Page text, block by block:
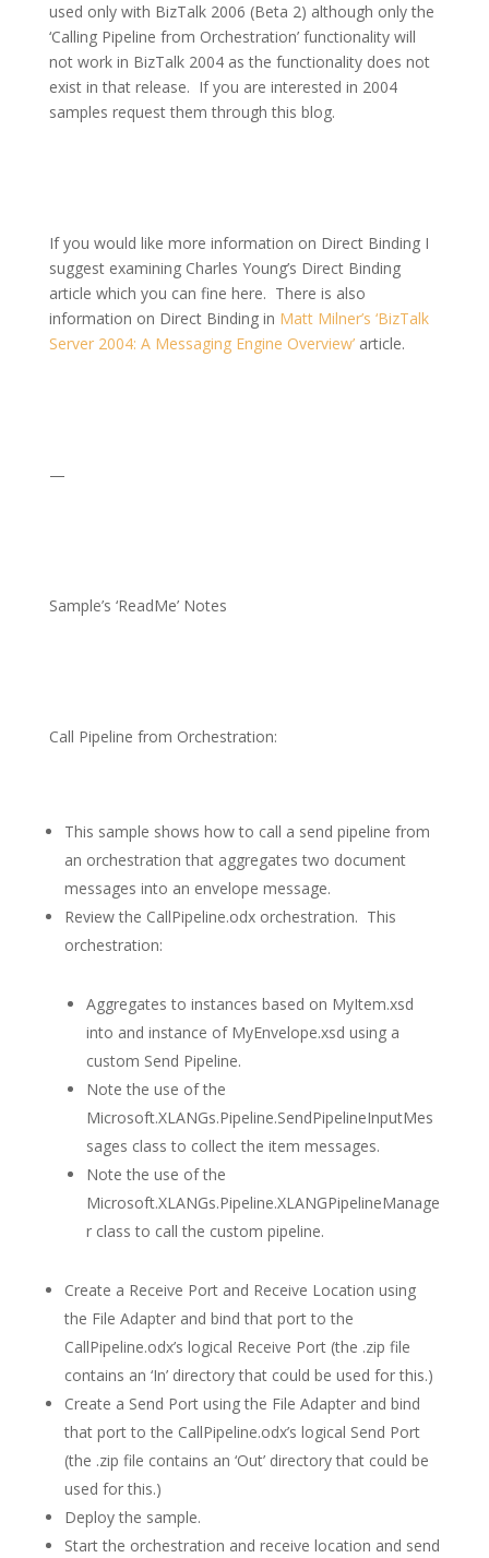
used only with BizTalk 2006 (Beta 2) although only the
‘Calling Pipeline from Orchestration’ functionality will
not work in BizTalk 2004 as the functionality does not
exist in that release. If you are interested in 2004
samples request them through this blog.
If you would like more information on Direct Binding I
suggest examining Charles Young’s Direct Binding
article which you can fine here. There is also
information on Direct Binding in Matt Milner’s ‘BizTalk
Server 2004: A Messaging Engine Overview’article.
—
Sample’s ‘ReadMe’ Notes
Call Pipeline from Orchestration:
This sample shows how to call a send pipeline from
an orchestration that aggregates two document
messages into an envelope message.
Review the CallPipeline.odx orchestration. This
orchestration:
Aggregates to instances based on MyItem.xsd
into and instance of MyEnvelope.xsd using a
custom Send Pipeline.
Note the use of the
Microsoft.XLANGs.Pipeline.SendPipelineInputMes
sages class to collect the item messages.
Note the use of the
Microsoft.XLANGs.Pipeline.XLANGPipelineManage
r class to call the custom pipeline.
Create a Receive Port and Receive Location using
the File Adapter and bind that port to the
CallPipeline.odx’s logical Receive Port (the .zip file
contains an ‘In’ directory that could be used for this.)
Create a Send Port using the File Adapter and bind
that port to the CallPipeline.odx’s logical Send Port
(the .zip file contains an ‘Out’ directory that could be
used for this.)
Deploy the sample.
Start the orchestration and receive location and send